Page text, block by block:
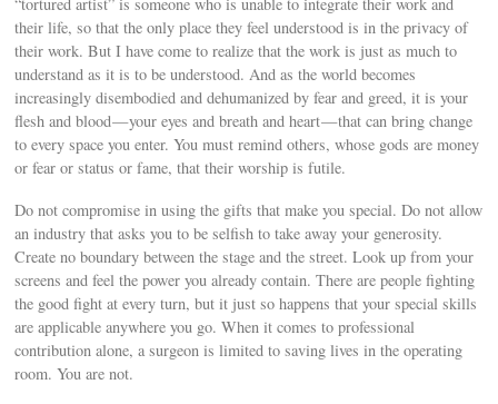
their life, so that the only place they feel understood is in the privacy of
their work. But I have come to realize that the work is just as much to
understand as it is to be understood. And as the world becomes
increasingly disembodied and dehumanized by fear and greed, it is your
flesh and blood — your eyes and breath and heart — that can bring change
to every space you enter. You must remind others, whose gods are money
or fear or status or fame, that their worship is futile.
Do not compromise in using the gifts that make you special. Do not allow
an industry that asks you to be selfish to take away your generosity.
Create no boundary between the stage and the street. Look up from your
screens and feel the power you already contain. There are people fighting
the good fight at every turn, but it just so happens that your special skills
are applicable anywhere you go. When it comes to professional
contribution alone, a surgeon is limited to saving lives in the operating
room. You are not.